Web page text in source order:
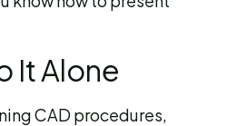
It Alone
CAD procedures,